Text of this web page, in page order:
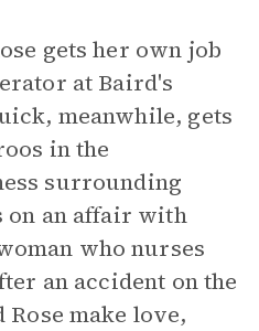
gets her own job
at Baird's
meanwhile, gets
in the
surrounding
on an affair with
who nurses
an accident on the
make love,